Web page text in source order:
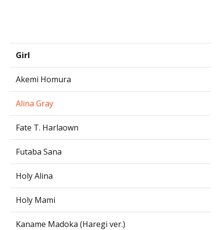
Girl
Akemi Homura
Alina Gray
Fate T. Harlaown
Futaba Sana
Holy Alina
Holy Mami
Kaname Madoka (Haregi ver.)